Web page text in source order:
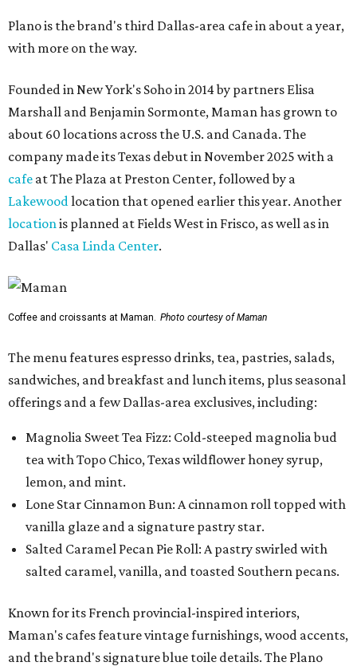
Plano is the brand's third Dallas-area cafe in about a year,
with more on the way.
Founded in New York's Soho in 2014 by partners Elisa
Marshall and Benjamin Sormonte, Maman has grown to
about 60 locations across the U.S. and Canada. The
company made its Texas debut in November 2025 with a
cafe at The Plaza at Preston Center, followed by a
Lakewood location that opened earlier this year. Another
location is planned at Fields West in Frisco, as well as in
Dallas' Casa Linda Center.
Coffee and croissants at Maman. Photo courtesy of Maman
The menu features espresso drinks, tea, pastries, salads,
sandwiches, and breakfast and lunch items, plus seasonal
offerings and a few Dallas-area exclusives, including:
Magnolia Sweet Tea Fizz: Cold-steeped magnolia bud
tea with Topo Chico, Texas wildflower honey syrup,
lemon, and mint.
Lone Star Cinnamon Bun: A cinnamon roll topped with
vanilla glaze and a signature pastry star.
Salted Caramel Pecan Pie Roll: A pastry swirled with
salted caramel, vanilla, and toasted Southern pecans.
Known for its French provincial-inspired interiors,
Maman's cafes feature vintage furnishings, wood accents,
and the brand's signature blue toile details. The Plano